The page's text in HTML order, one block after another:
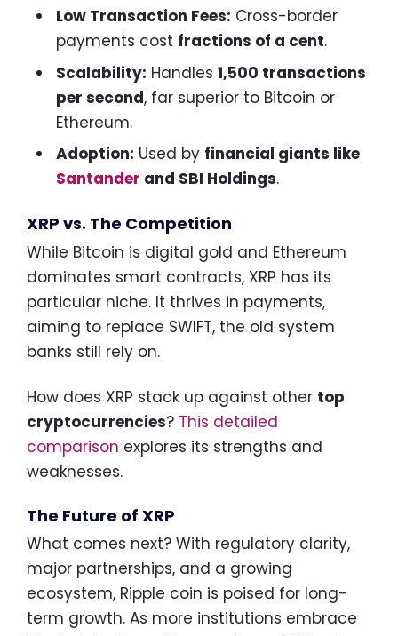
Low Transaction Fees: Cross-border
payments cost fractions of a cent.
Scalability: Handles1,500 transactions
per second, far superior to Bitcoin or
Ethereum.
Adoption: Used by financial giants like
Santander and SBI Holdings.
XRP vs. The Competition
While Bitcoin is digital gold and Ethereum
dominates smart contracts, XRP has its
particular niche. It thrives in payments,
aiming to replace SWIFT, the old system
banks still rely on.
How does XRP stack up against other top
cryptocurrencies? This detailed
comparison explores its strengths and
weaknesses.
The Future of XRP
What comes next? With regulatory clarity,
major partnerships, and a growing
ecosystem, Ripple coin is poised for long-
term growth. As more institutions embrace